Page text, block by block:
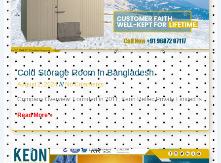
Cold Storage Room in Bangladesh
August 2, 2024 No Comments
Company Overview: Founded in 2011, Keon Reftec Private Limited is
Read More »